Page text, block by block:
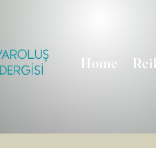
Home